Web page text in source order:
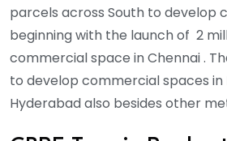
parcels across South to develop
beginning with the launch of 2
commercial space in Chennai .
to develop commercial spaces in
Hyderabad also besides other